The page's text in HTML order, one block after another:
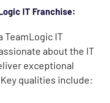
IT Franchise:
TeamLogic IT
about the IT
exceptional
qualities include: